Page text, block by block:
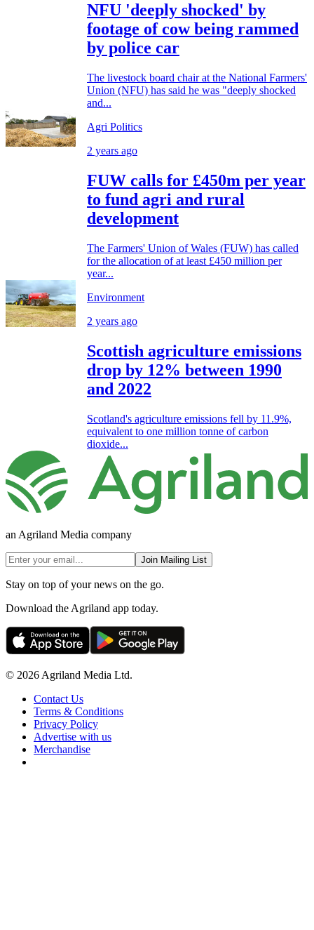
NFU 'deeply shocked' by
footage of cow being rammed
by police car
The livestock board chair at the National Farmers'
Union (NFU) has said he was "deeply shocked
and...
Agri Politics
2 years ago
FUW calls for £450m per year
to fund agri and rural
development
The Farmers' Union of Wales (FUW) has called
for the allocation of at least £450 million per
year...
Environment
2 years ago
Scottish agriculture emissions
drop by 12% between 1990
and 2022
Scotland's agriculture emissions fell by 11.9%,
equivalent to one million tonne of carbon
dioxide...
an Agriland Media company
Join Mailing List
Stay on top of your news on the go.
Download the Agriland app today.
© 2026 Agriland Media Ltd.
Contact Us
Terms & Conditions
Privacy Policy
Advertise with us
Merchandise